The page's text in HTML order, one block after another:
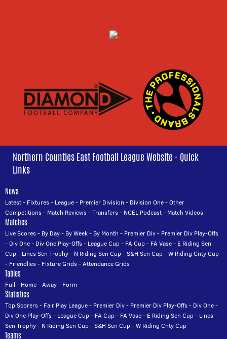
Northern Counties East Football League Website - Quick
Links
News
Latest- Fixtures- League- Premier Division - Division One-Other
Competitions- Match Reviews-Transfers- NCEL Podcast- Match Videos
Matches
Live Scores- By Day- By Week- By Month - Premier Div- Premier Div Play-Offs
- Div One- Div One Play-Offs- League Cup- FA Cup- FA Vase- E Riding Sen
Cup- Lincs Sen Trophy- N Riding Sen Cup-S&H Sen Cup-W Riding Cnty Cup
- Friendlies- Fixture Grids-Attendance Grids
Tables
Full - Home-Away- Form
Statistics
Top Scorers- Fair Play League- Premier Div- Premier Div Play-Offs- Div One-
Div One Play-Offs- League Cup- FA Cup- FA Vase- E Riding Sen Cup- Lincs
Sen Trophy- N Riding Sen Cup-S&H Sen Cup-W Riding Cnty Cup
Teams